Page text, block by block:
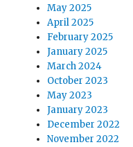
May 2025
April 2025
February 2025
January 2025
March 2024
October 2023
May 2023
January 2023
December 2022
November 2022